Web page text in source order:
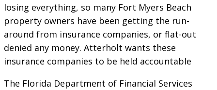
losing everything, so many Fort Myers Beach
property owners have been getting the run-
around from insurance companies, or flat-out
denied any money. Atterholt wants these
insurance companies to be held accountable
The Florida Department of Financial Services